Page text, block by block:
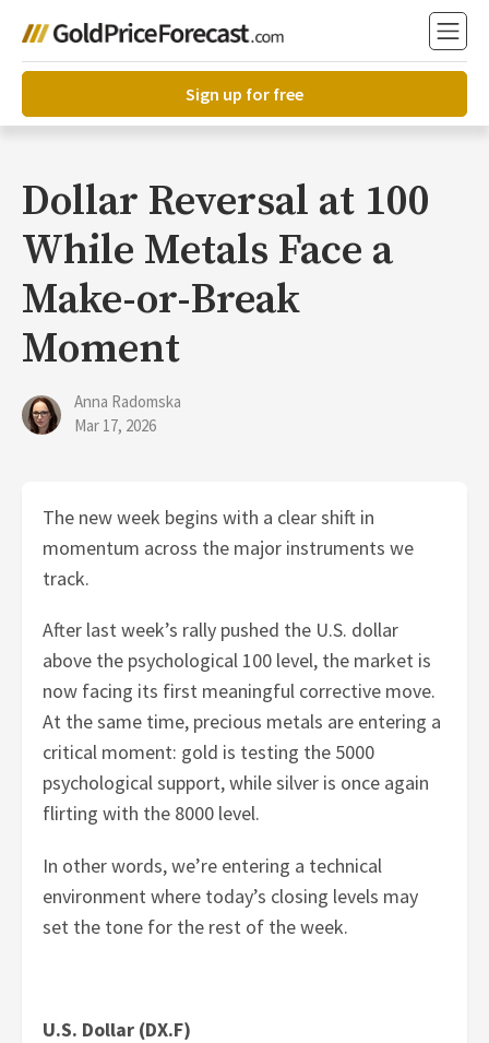
Sign up for free
Dollar Reversal at 100
While Metals Face a
Make-or-Break
Moment
Anna Radomska
Mar 17, 2026
The new week begins with a clear shift in
momentum across the major instruments we
track.
After last week’s rally pushed the U.S. dollar
above the psychological 100 level, the market is
now facing its first meaningful corrective move.
At the same time, precious metals are entering a
critical moment: gold is testing the 5000
psychological support, while silver is once again
flirting with the 8000 level.
In other words, we’re entering a technical
environment where today’s closing levels may
set the tone for the rest of the week.
U.S. Dollar (DX.F)